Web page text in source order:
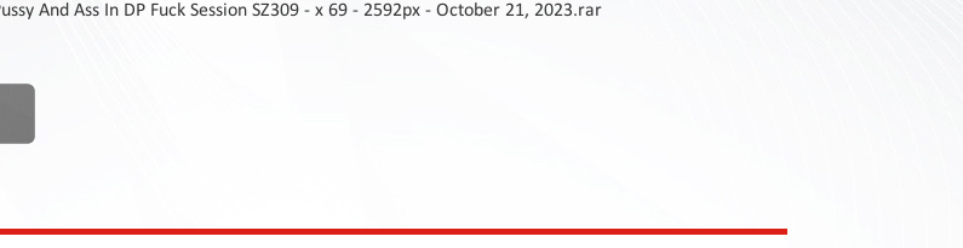
And Ass In DP Fuck Session SZ309 - x 69 - 2592px - October 21, 2023.rar